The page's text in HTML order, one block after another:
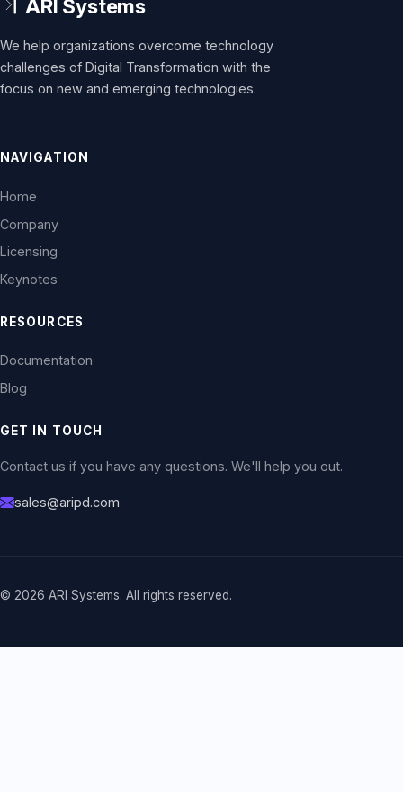
We help organizations overcome technology
challenges of Digital Transformation with the
focus on new and emerging technologies.
NAVIGATION
Home
Company
Licensing
Keynotes
RESOURCES
Documentation
Blog
GET IN TOUCH
Contact us if you have any questions. We'll help you out.
sales@aripd.com
© 2026 ARI Systems. All rights reserved.